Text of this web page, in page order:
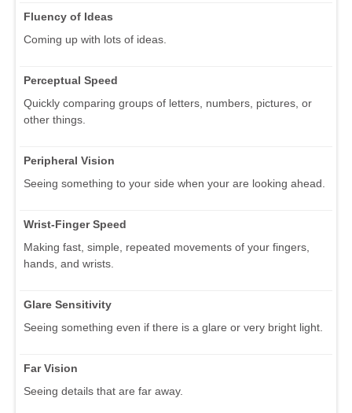
Fluency of Ideas
Coming up with lots of ideas.
Perceptual Speed
Quickly comparing groups of letters, numbers, pictures, or
other things.
Peripheral Vision
Seeing something to your side when your are looking ahead.
Wrist-Finger Speed
Making fast, simple, repeated movements of your fingers,
hands, and wrists.
Glare Sensitivity
Seeing something even if there is a glare or very bright light.
Far Vision
Seeing details that are far away.